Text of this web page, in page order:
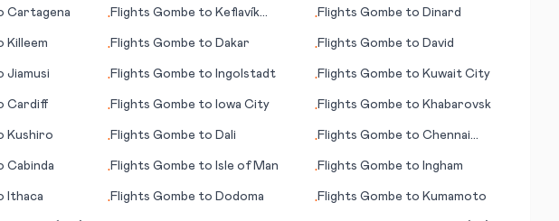
Cartagena •Flights Gombe to Keflavík
•FlightsGombe to Dinard
Killeem •Flights Gombe to Dakar •FlightsGombe to David
Jiamusi •Flights Gombe to Ingolstadt •FlightsGombe to Kuwait City
Cardiff •Flights Gombe to Iowa City •FlightsGombe to Khabarovsk
Kushiro •Flights Gombe to Dali •FlightsGombe toChennai
Cabinda •Flights Gombe to Isle of Man •FlightsGombe to Ingham
Ithaca •Flights Gombe to Dodoma •FlightsGombe to Kumamoto